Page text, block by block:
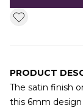
PRODUCT
The satin finish
this 6mm